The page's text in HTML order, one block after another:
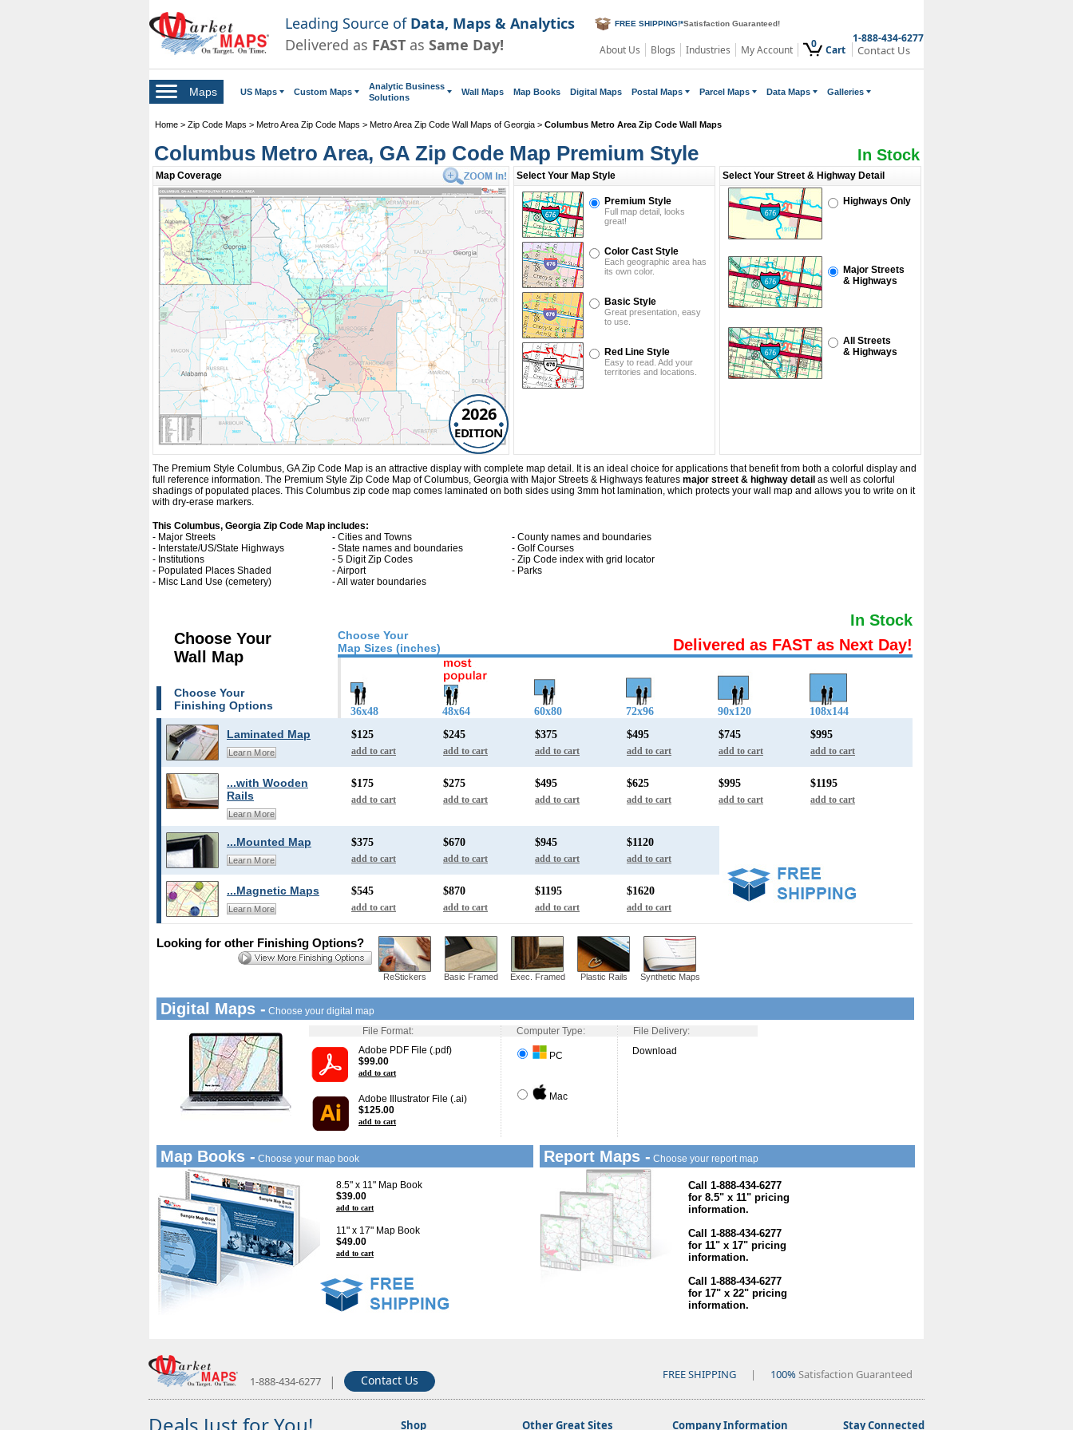
Leading Source of Data, Maps & Analytics
Delivered as FAST as Same Day!
FREE SHIPPING!*Satisfaction Guaranteed!
About Us Blogs Industries My Account 0 Cart
1-888-434-6277
Contact Us
Maps US Maps Custom Maps
Analytic Business
Solutions
Wall Maps Map Books Digital Maps Postal Maps Parcel Maps Data Maps Galleries
Home > Zip Code Maps > Metro Area Zip Code Maps > Metro Area Zip Code Wall Maps of Georgia > Columbus Metro Area Zip Code Wall Maps
Columbus Metro Area, GA Zip Code Map Premium Style In Stock
Map Coverage
2026
EDITION
Select Your Map Style
Premium Style
Full map detail, looks
great!
Color Cast Style
Each geographic area has
its own color.
Basic Style
Great presentation, easy
to use.
Red Line Style
Easy to read. Add your
territories and locations.
Select Your Street & Highway Detail
Highways Only
Major Streets
& Highways
All Streets
& Highways
The Premium Style Columbus, GA Zip Code Map is an attractive display with complete map detail. It is an ideal choice for applications that benefit from both a colorful display and
full reference information. The Premium Style Zip Code Map of Columbus, Georgia with Major Streets & Highways features major street & highway detail as well as colorful
shadings of populated places. This Columbus zip code map comes laminated on both sides using 3mm hot lamination, which protects your wall map and allows you to write on it
with dry-erase markers.
This Columbus, Georgia Zip Code Map includes:
- Major Streets
- Cities and Towns
- County names and boundaries
- Interstate/US/State Highways
- State names and boundaries
- Golf Courses
- Institutions
- 5 Digit Zip Codes
- Zip Code index with grid locator
- Populated Places Shaded
- Airport
- Parks
- Misc Land Use (cemetery)
- All water boundaries
Choose Your
Map Sizes (inches)
In Stock
Delivered as FAST as Next Day!
Choose Your
Wall Map
Choose Your
Finishing Options
36x48 48x64 60x80 72x96 90x120 108x144
Laminated Map
Learn More
$125
add to cart
$245
add to cart
$375
add to cart
$495
add to cart
$745
add to cart
$995
add to cart
...with Wooden
Rails
Learn More
$175
add to cart
$275
add to cart
$495
add to cart
$625
add to cart
$995
add to cart
$1195
add to cart
...Mounted Map
Learn More
$375
add to cart
$670
add to cart
$945
add to cart
$1120
add to cart
...Magnetic Maps
Learn More
$545
add to cart
$870
add to cart
$1195
add to cart
$1620
add to cart
ReStickers Basic Framed Exec. Framed Plastic Rails Synthetic Maps
Looking for other Finishing Options?
Digital Maps - Choose your digital map
File Format:
Adobe PDF File (.pdf)
$99.00
add to cart
Adobe Illustrator File (.ai)
$125.00
add to cart
Computer Type:
PC
Mac
File Delivery:
Download
Map Books - Choose your map book
8.5" x 11" Map Book
$39.00
add to cart
11" x 17" Map Book
$49.00
add to cart
Report Maps - Choose your report map
Call 1-888-434-6277
for 8.5" x 11" pricing
information.
Call 1-888-434-6277
for 11" x 17" pricing
information.
Call 1-888-434-6277
for 17" x 22" pricing
information.
1-888-434-6277 | Contact Us FREE SHIPPING | 100%Satisfaction Guaranteed
Deals Just for You! Shop Other Great Sites Company Information Stay Connected